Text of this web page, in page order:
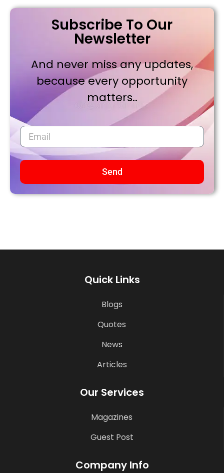
Subscribe To Our
Newsletter
And never miss any updates,
because every opportunity
matters..
Send
Quick Links
Blogs
Quotes
News
Articles
Our Services
Magazines
Guest Post
Company Info